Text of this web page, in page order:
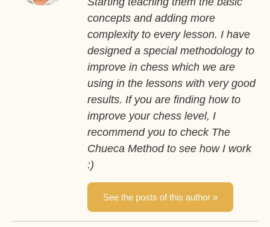
concepts and adding more
complexity to every lesson. I have
designed a special methodology to
improve in chess which we are
using in the lessons with very good
results. If you are finding how to
improve your chess level, I
recommend you to check The
Chueca Method to see how I work
:)
See the posts of this author »